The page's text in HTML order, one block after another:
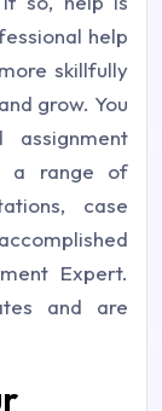
help
skillfully
grow. You
a range of
case
Expert.
and are